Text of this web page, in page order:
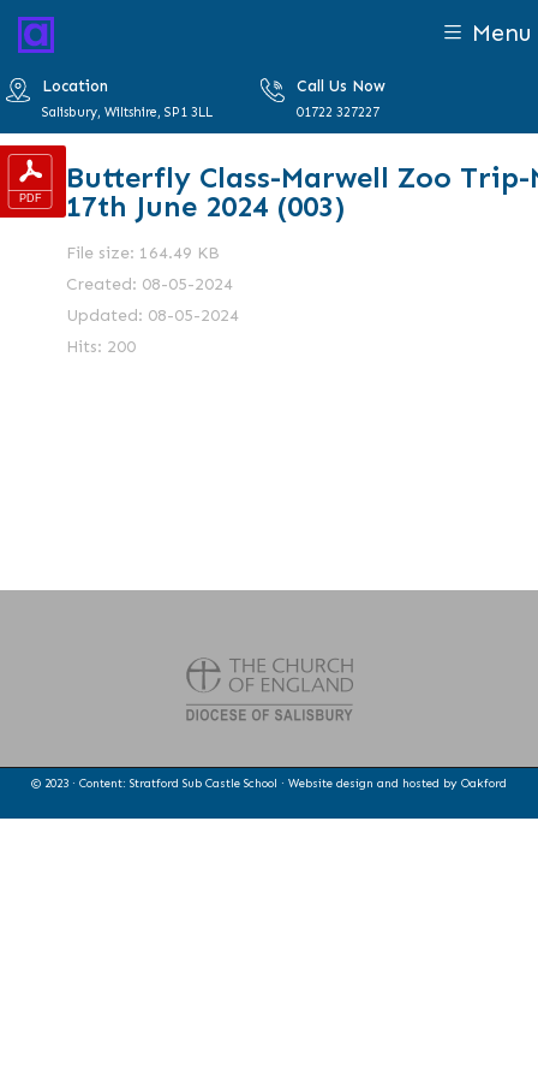
Menu
Location
Salisbury, Wiltshire, SP1 3LL
Call Us Now
01722 327227
Butterfly Class-Marwell Zoo Trip-
17th June 2024 (003)
File size: 164.49 KB
Created: 08-05-2024
Updated: 08-05-2024
Hits: 200
© 2023 · Content: Stratford Sub Castle School · Website design and hosted by Oakford